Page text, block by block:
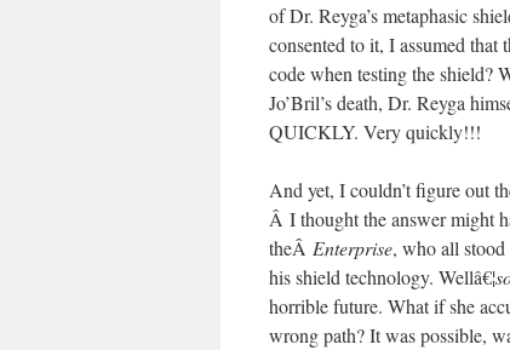
of Dr. Reyga’s metaphasic
consented to it, I assumed
code when testing the shield?
Jo’Bril’s death, Dr. Reyga
QUICKLY. Very quickly!!!
And yet, I couldn’t figure out
Â I thought the answer might
theÂ Enterprise, who all stood
his shield technology. Wellâ€¦
horrible future. What if she
wrong path? It was possible,